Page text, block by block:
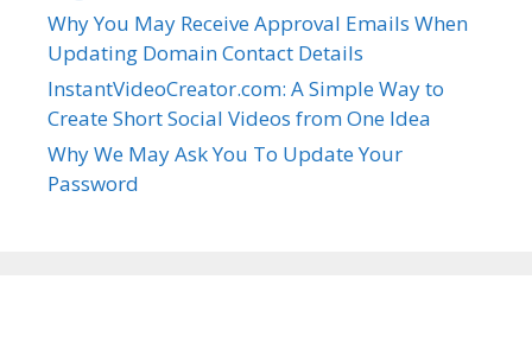
Why You May Receive Approval Emails When
Updating Domain Contact Details
InstantVideoCreator.com: A Simple Way to
Create Short Social Videos from One Idea
Why We May Ask You To Update Your
Password